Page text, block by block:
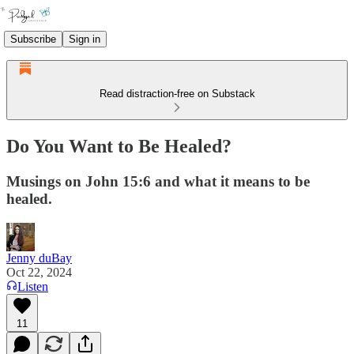
Subscribe Sign in
Read distraction-free on Substack
Do You Want to Be Healed?
Musings on John 15:6 and what it means to be
healed.
Jenny duBay
Oct 22, 2024
Listen
11